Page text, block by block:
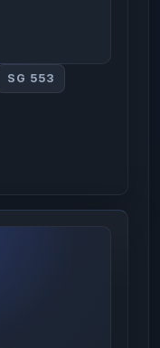
SG 553